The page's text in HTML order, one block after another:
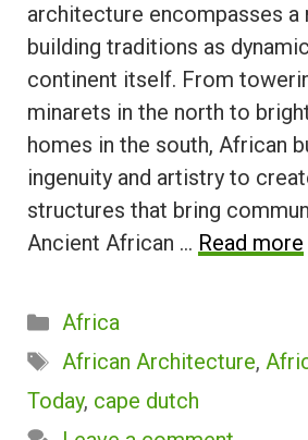
architecture encompasses a
building traditions as
continent itself. From
minarets in the north to
homes in the south, African
ingenuity and artistry to
structures that bring
Ancient African … Read more
Categories
Africa
Tags
African Architecture,
Today, cape dutch